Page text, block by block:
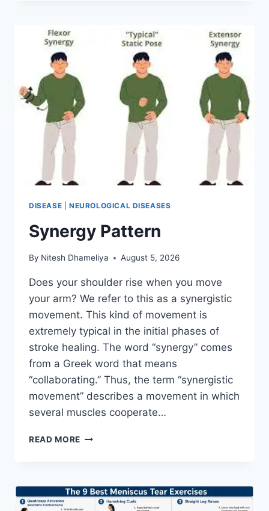
DISEASE NEUROLOGICAL DISEASES
Synergy Pattern
By Nitesh Dhameliya August 5, 2026
Does your shoulder rise when you move
your arm? We refer to this as a synergistic
movement. This kind of movement is
extremely typical in the initial phases of
stroke healing. The word “synergy” comes
from a Greek word that means
“collaborating.” Thus, the term “synergistic
movement” describes a movement in which
several muscles cooperate…
READ MORE SYNERGY